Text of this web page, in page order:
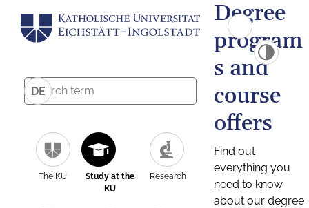
DE
The KU
Study at the
KU
Research
Degree
program
s and
course
offers
Find out
everything you
need to know
about our degree